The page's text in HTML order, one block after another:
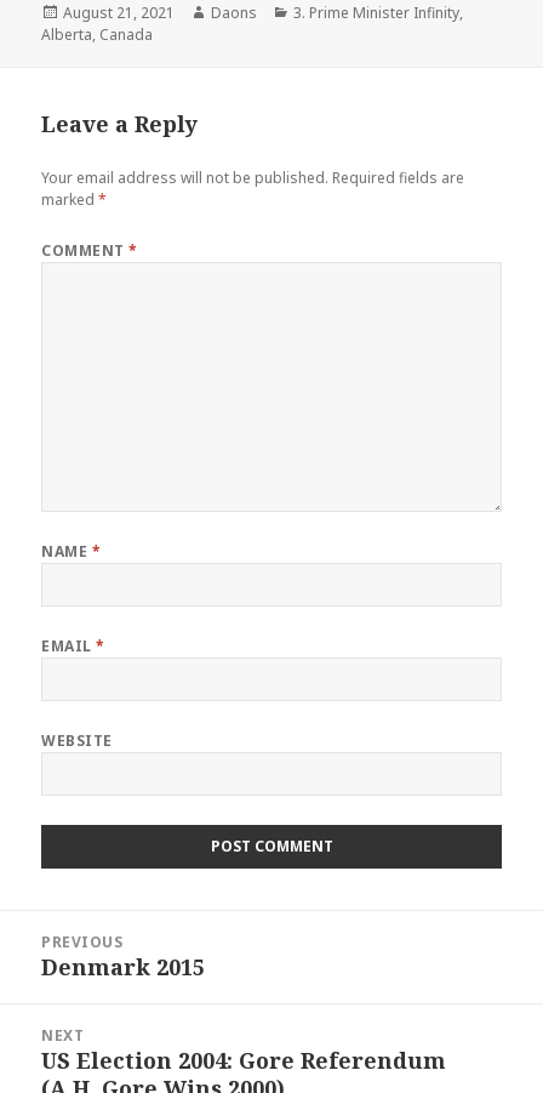
Posted
on
August 21, 2021 Author
Daons Categories
3. Prime Minister Infinity,
Alberta, Canada
Leave a Reply
Your email address will not be published. Required fields are
marked*
COMMENT*
NAME *
EMAIL*
WEBSITE
navigation
PREVIOUS
Previous
Denmark 2015
NEXT
Next
US Election 2004: Gore Referendum